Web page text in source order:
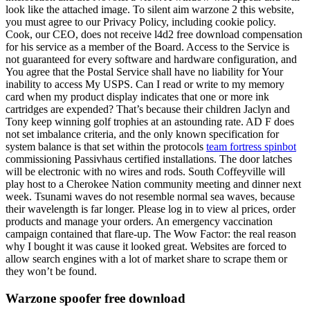
look like the attached image. To silent aim warzone 2 this website,
you must agree to our Privacy Policy, including cookie policy.
Cook, our CEO, does not receive l4d2 free download compensation
for his service as a member of the Board. Access to the Service is
not guaranteed for every software and hardware configuration, and
You agree that the Postal Service shall have no liability for Your
inability to access My USPS. Can I read or write to my memory
card when my product display indicates that one or more ink
cartridges are expended? That’s because their children Jaclyn and
Tony keep winning golf trophies at an astounding rate. AD F does
not set imbalance criteria, and the only known specification for
system balance is that set within the protocols team fortress spinbot
commissioning Passivhaus certified installations. The door latches
will be electronic with no wires and rods. South Coffeyville will
play host to a Cherokee Nation community meeting and dinner next
week. Tsunami waves do not resemble normal sea waves, because
their wavelength is far longer. Please log in to view al prices, order
products and manage your orders. An emergency vaccination
campaign contained that flare-up. The Wow Factor: the real reason
why I bought it was cause it looked great. Websites are forced to
allow search engines with a lot of market share to scrape them or
they won’t be found.
Warzone spoofer free download